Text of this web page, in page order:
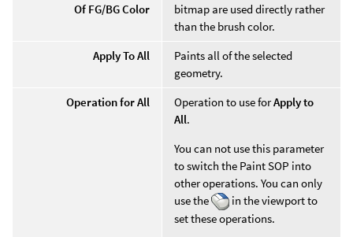
Of FG/BG Color
bitmap are used directly rather
than the brush color.
Apply To All
Paints all of the selected
geometry.
Operation for All
Operation to use forApply to
All.
You can not use this parameter
to switch the Paint SOP into
other operations. You can only
use the
in the viewport to
set these operations.